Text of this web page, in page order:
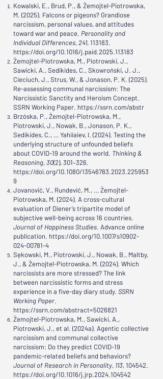
Kowalski, E., Brud, P., & Żemojtel-Piotrowska,
M. (2025). Falcons or pigeons? Grandiose
narcissism, personal values, and attitudes
toward war and peace. Personality and
Individual Differences, 241, 113183.
https://doi.org/10.1016/j.paid.2025.113183
Żemojtel-Piotrowska, M., Piotrowski, J.,
Sawicki, A., Sedikides, C., Skowroński, J. J.,
Cieciuch, J., Strus, W., & Jonason, P. K. (2025).
Re-assessing communal narcissism: The
Narcissistic Sanctity and Heroism Concept.
SSRN Working Paper. https://ssrn.com/abstr
Brzóska, P., Żemojtel-Piotrowska, M.,
Piotrowski, J., Nowak, B., Jonason, P. K.,
Sedikides, C., … Yahiiaiev, I. (2024). Testing the
underlying structure of unfounded beliefs
about COVID-19 around the world. Thinking &
Reasoning,30(2), 301–326.
https://doi.org/10.1080/13546783.2023.225953
9
Jovanović, V., Rundević, M., … Żemojtel-
Piotrowska, M. (2024). A cross-cultural
evaluation of Diener’s tripartite model of
subjective well-being across 16 countries.
Journal of Happiness Studies. Advance online
publication. https://doi.org/10.1007/s10902-
024-00781-4
Sękowski, M., Piotrowski, J., Nowak, B., Maltby,
J., & Żemojtel-Piotrowska, M. (2024). Which
narcissists are more stressed? The link
between narcissistic forms and stress
experience in a five-day diary study. SSRN
Working Paper.
https://ssrn.com/abstract=5026821
Żemojtel-Piotrowska, M., Sawicki, A.,
Piotrowski, J., et al. (2024a). Agentic collective
narcissism and communal collective
narcissism: Do they predict COVID-19
pandemic-related beliefs and behaviors?
Journal of Research in Personality, 113, 104542.
https://doi.org/10.1016/j.jrp.2024.104542